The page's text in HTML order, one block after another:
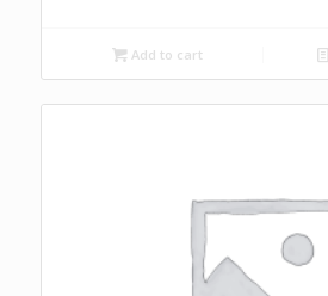
$25.00.
$22.00.
Add to cart